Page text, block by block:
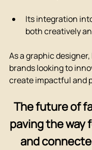
Its integration
both creatively
As a graphic
brands looking to
create impactful and
The future of
paving the way
and